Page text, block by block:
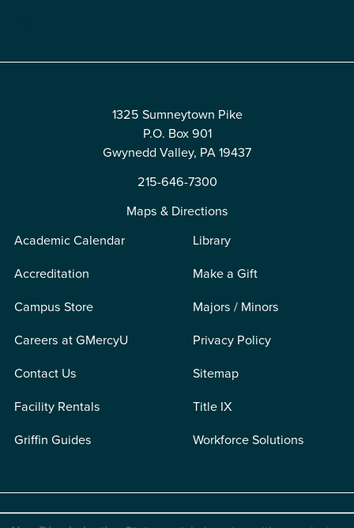
1325 Sumneytown Pike
P.O. Box 901
Gwynedd Valley, PA 19437
215-646-7300
Maps & Directions
Academic Calendar
Accreditation
Campus Store
Careers at GMercyU
Contact Us
Facility Rentals
Griffin Guides
Library
Make a Gift
Majors / Minors
Privacy Policy
Sitemap
Title IX
Workforce Solutions